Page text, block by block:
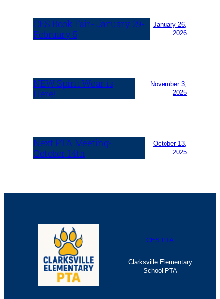
CES Book Fair- January 29-
February 5
January 26,
2026
NEW Spirit Wear is
Here!
November 3,
2025
Next PTA Meeting-
October 14th
October 13,
2025
CES PTA
Clarksville Elementary
School PTA